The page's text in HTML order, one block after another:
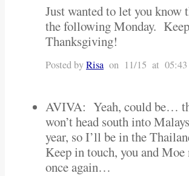
Just wanted to let you
the following Monday.
Thanksgiving!
Posted byRisa on 11/15 at 05:43
AVIVA: Yeah, could be…
won’t head south into
year, so I’ll be in the
Keep in touch, you and
once again…